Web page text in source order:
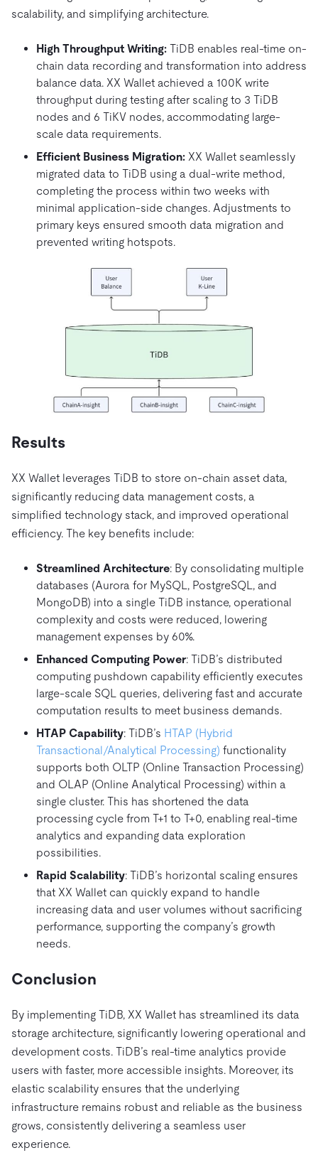
scalability, and simplifying architecture.
High Throughput Writing: TiDB enables real-time on-
chain data recording and transformation into address
balance data. XX Wallet achieved a 100K write
throughput during testing after scaling to 3 TiDB
nodes and 6 TiKV nodes, accommodating large-
scale data requirements.
Efficient Business Migration: XX Wallet seamlessly
migrated data to TiDB using a dual-write method,
completing the process within two weeks with
minimal application-side changes. Adjustments to
primary keys ensured smooth data migration and
prevented writing hotspots.
Results
XX Wallet leverages TiDB to store on-chain asset data,
significantly reducing data management costs, a
simplified technology stack, and improved operational
efficiency. The key benefits include:
Streamlined Architecture: By consolidating multiple
databases (Aurora for MySQL, PostgreSQL, and
MongoDB) into a single TiDB instance, operational
complexity and costs were reduced, lowering
management expenses by 60%.
Enhanced Computing Power: TiDB’s distributed
computing pushdown capability efficiently executes
large-scale SQL queries, delivering fast and accurate
computation results to meet business demands.
HTAP Capability: TiDB’s HTAP (Hybrid
Transactional/Analytical Processing) functionality
supports both OLTP (Online Transaction Processing)
and OLAP (Online Analytical Processing) within a
single cluster. This has shortened the data
processing cycle from T+1 to T+0, enabling real-time
analytics and expanding data exploration
possibilities.
Rapid Scalability: TiDB’s horizontal scaling ensures
that XX Wallet can quickly expand to handle
increasing data and user volumes without sacrificing
performance, supporting the company’s growth
needs.
Conclusion
By implementing TiDB, XX Wallet has streamlined its data
storage architecture, significantly lowering operational and
development costs. TiDB’s real-time analytics provide
users with faster, more accessible insights. Moreover, its
elastic scalability ensures that the underlying
infrastructure remains robust and reliable as the business
grows, consistently delivering a seamless user
experience.